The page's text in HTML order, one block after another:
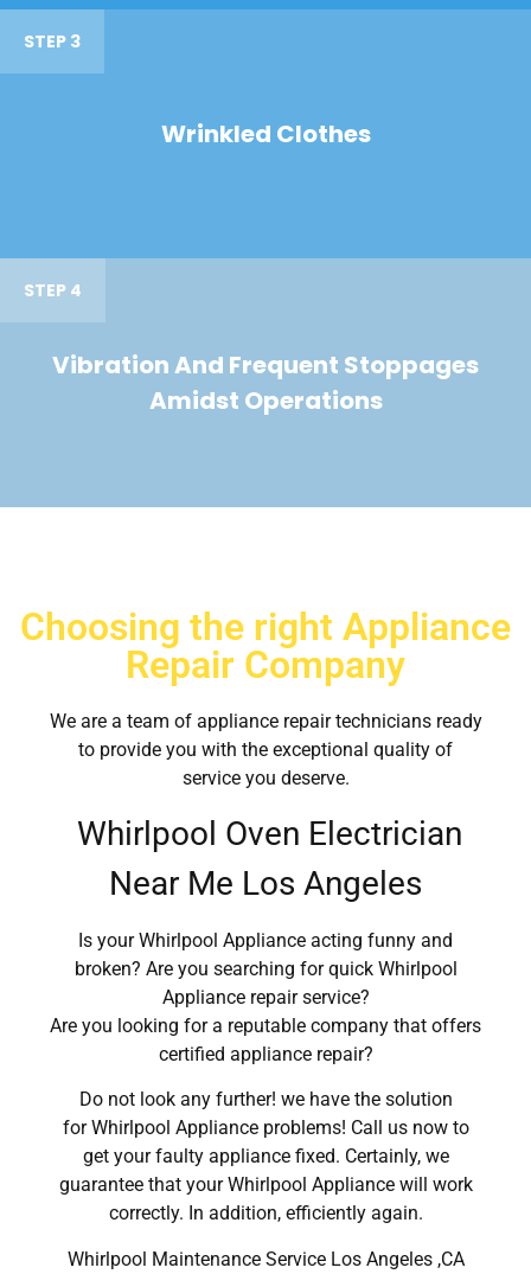
STEP 3
Wrinkled Clothes
STEP 4
Vibration And Frequent Stoppages
Amidst Operations
Choosing the right Appliance
Repair Company
We are a team of appliance repair technicians ready
to provide you with the exceptional quality of
service you deserve.
Whirlpool Oven Electrician
Near Me Los Angeles
Is your Whirlpool Appliance acting funny and
broken? Are you searching for quick Whirlpool
Appliance repair service?
Are you looking for a reputable company that offers
certified appliance repair?
Do not look any further! we have the solution
for Whirlpool Appliance problems! Call us now to
get your faulty appliance fixed. Certainly, we
guarantee that your Whirlpool Appliance will work
correctly. In addition, efficiently again.
Whirlpool Maintenance Service Los Angeles ,CA